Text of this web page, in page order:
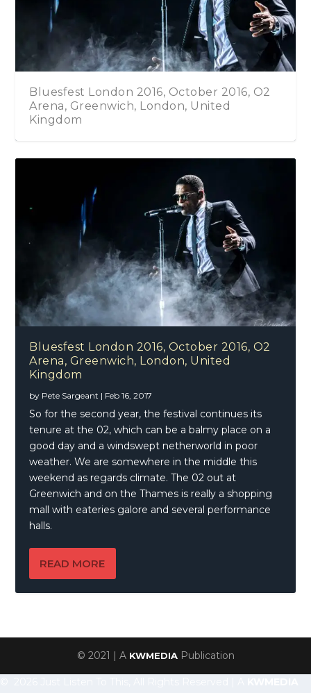
Bluesfest London 2016, October 2016, O2
Arena, Greenwich, London, United
Kingdom
Bluesfest London 2016, October 2016, O2
Arena, Greenwich, London, United
Kingdom
by Pete Sargeant | Feb 16, 2017
So for the second year, the festival continues its
tenure at the 02, which can be a balmy place on a
good day and a windswept netherworld in poor
weather. We are somewhere in the middle this
weekend as regards climate. The 02 out at
Greenwich and on the Thames is really a shopping
mall with eateries galore and several performance
halls.
READ MORE
© 2021 | A KWMEDIAPublication